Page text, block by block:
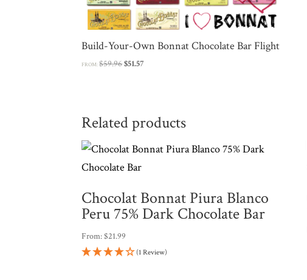
Build-Your-Own Bonnat Chocolate Bar Flight
FROM:$59.96Original
$51.57Current
Related products
Chocolat Bonnat Piura Blanco
Peru 75% Dark Chocolate Bar
From:$21.99
(1 Review)